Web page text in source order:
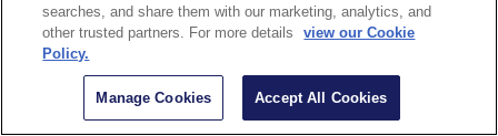
searches, and share them with our marketing, analytics, and
other trusted partners. For more details
view our Cookie
Policy.
Manage Cookies Accept All Cookies